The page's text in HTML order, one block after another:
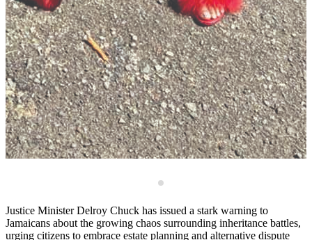
Justice Minister Delroy Chuck has issued a stark warning to
Jamaicans about the growing chaos surrounding inheritance battles,
urging citizens to embrace estate planning and alternative dispute